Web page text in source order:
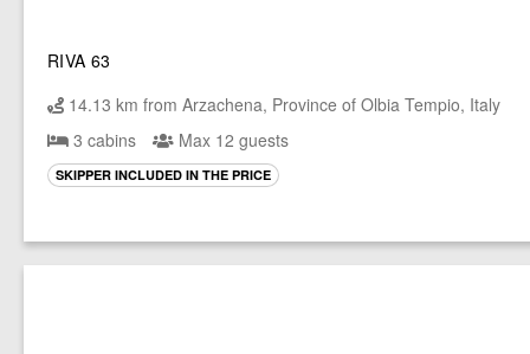
RIVA 63
14.13 km from Arzachena, Province of Olbia Tempio, Italy
3 cabins
Max 12 guests
SKIPPER INCLUDED IN THE PRICE